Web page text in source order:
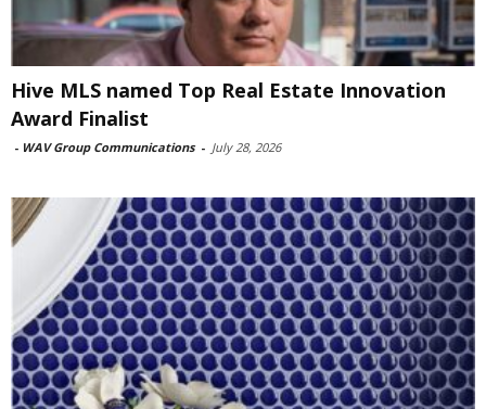
Hive MLS named Top Real Estate Innovation
Award Finalist
- WAV Group Communications - July 28, 2026